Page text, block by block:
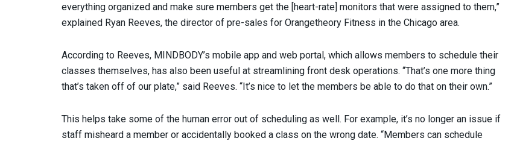
everything organized and make sure members get the [heart-rate] monitors that were assigned to them,”
explained Ryan Reeves, the director of pre-sales for Orangetheory Fitness in the Chicago area.
According to Reeves, MINDBODY’s mobile app and web portal, which allows members to schedule their
classes themselves, has also been useful at streamlining front desk operations. “That’s one more thing
that’s taken off of our plate,” said Reeves. “It’s nice to let the members be able to do that on their own.”
This helps take some of the human error out of scheduling as well. For example, it’s no longer an issue if
staff misheard a member or accidentally booked a class on the wrong date. “Members can schedule